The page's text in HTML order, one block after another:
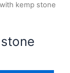
kemp stone